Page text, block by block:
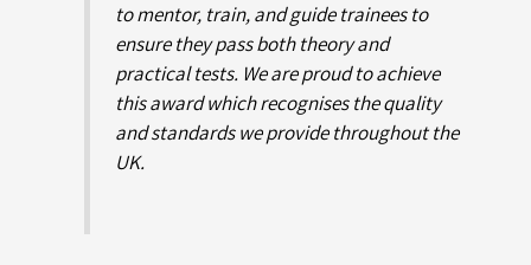
to mentor, train, and guide trainees to
ensure they pass both theory and
practical tests. We are proud to achieve
this award which recognises the quality
and standards we provide throughout the
UK.